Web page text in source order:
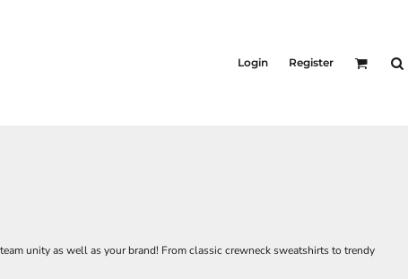
Login Register
unity as well as your brand! From classic crewneck sweatshirts to trendy